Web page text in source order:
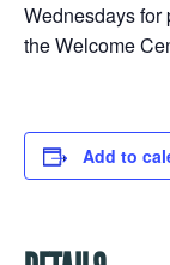
Wednesdays for
the Welcome
Add to